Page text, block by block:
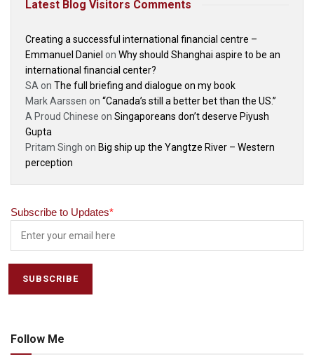
Latest Blog Visitors Comments
Creating a successful international financial centre –
Emmanuel Daniel on Why should Shanghai aspire to be an
international financial center?
SA on The full briefing and dialogue on my book
Mark Aarssen on “Canada’s still a better bet than the US.”
A Proud Chinese on Singaporeans don’t deserve Piyush
Gupta
Pritam Singh on Big ship up the Yangtze River – Western
perception
Subscribe to Updates*
Follow Me